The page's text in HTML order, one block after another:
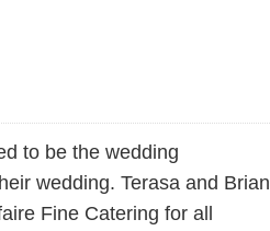
to be the wedding
wedding. Terasa and Brian
Fine Catering for all